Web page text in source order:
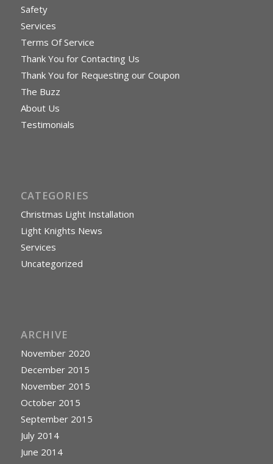
Safety
Services
Terms Of Service
Thank You for Contacting Us
Thank You for Requesting our Coupon
The Buzz
About Us
Testimonials
CATEGORIES
Christmas Light Installation
Light Knights News
Services
Uncategorized
ARCHIVE
November 2020
December 2015
November 2015
October 2015
September 2015
July 2014
June 2014